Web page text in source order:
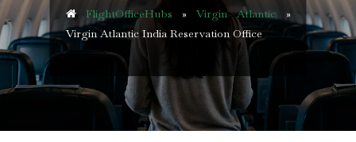
FlightOfficeHubs »Virgin Atlantic »
Virgin Atlantic India Reservation Office